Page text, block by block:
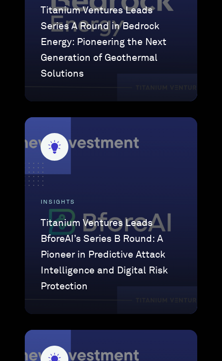
Titanium Ventures Leads
Series A Round in Bedrock
Energy: Pioneering the Next
Generation of Geothermal
Solutions
INSIGHTS
Titanium Ventures Leads
BforeAI’s Series B Round: A
Pioneer in Predictive Attack
Intelligence and Digital Risk
Protection